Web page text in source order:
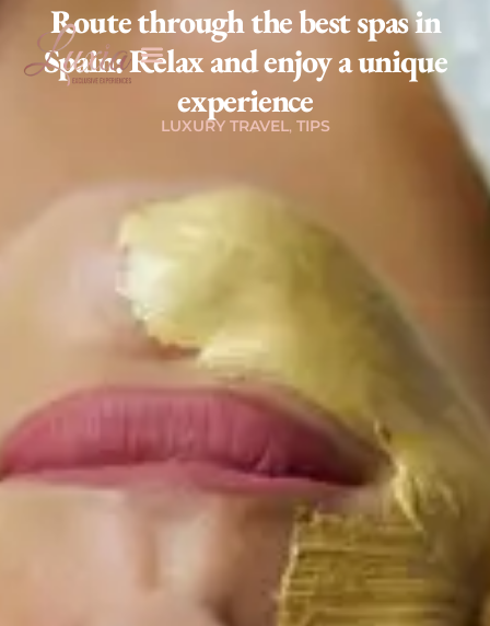
Route through the best spas in
Spain: Relax and enjoy a unique
experience
LUXURY TRAVEL, TIPS